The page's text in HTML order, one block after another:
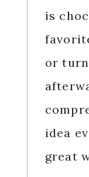
is
or
idea
great